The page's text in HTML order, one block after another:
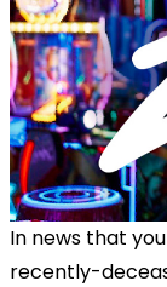
In news that
recently-